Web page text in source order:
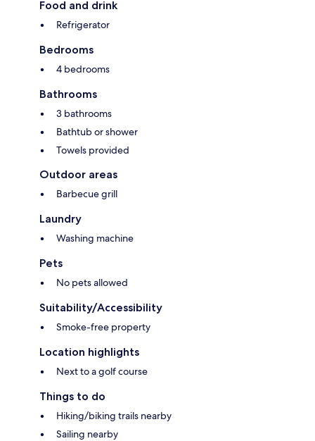
Food and drink
Refrigerator
Bedrooms
4 bedrooms
Bathrooms
3 bathrooms
Bathtub or shower
Towels provided
Outdoor areas
Barbecue grill
Laundry
Washing machine
Pets
No pets allowed
Suitability/Accessibility
Smoke-free property
Location highlights
Next to a golf course
Things to do
Hiking/biking trails nearby
Sailing nearby